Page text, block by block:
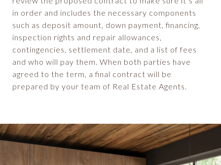
in order and includes the necessary components
such as deposit amount, down payment, financing,
inspection rights and repair allowances,
contingencies, settlement date, and a list of fees
and who will pay them. When both parties have
agreed to the term, a final contract will be
prepared by your team of Real Estate Agents.